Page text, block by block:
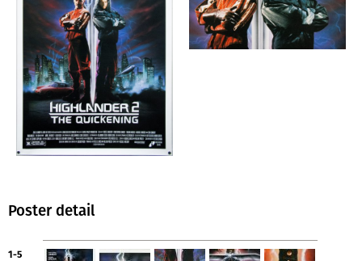
Poster detail
1-5